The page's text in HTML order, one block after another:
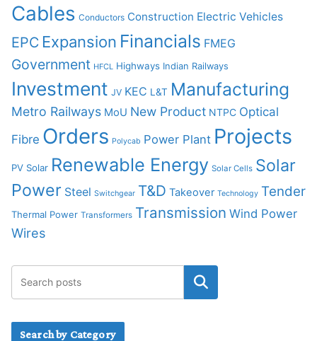
Cables Conductors Construction Electric Vehicles
EPC Expansion Financials FMEG
Government HFCL Highways Indian Railways
Investment JV KEC L&T Manufacturing
Metro Railways MoU New Product NTPC Optical
Fibre Orders Polycab Power Plant Projects
PV Solar Renewable Energy Solar Cells Solar
Power Steel Switchgear T&D Takeover Technology Tender
Thermal Power Transformers Transmission Wind Power
Wires
Search by Category